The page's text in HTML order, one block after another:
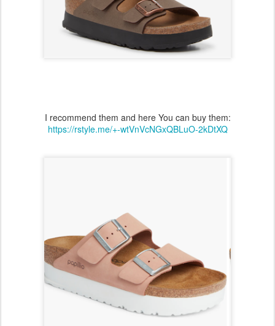
I recommend them and here You can buy them:
https://rstyle.me/+-wtVnVcNGxQBLuO-2kDtXQ